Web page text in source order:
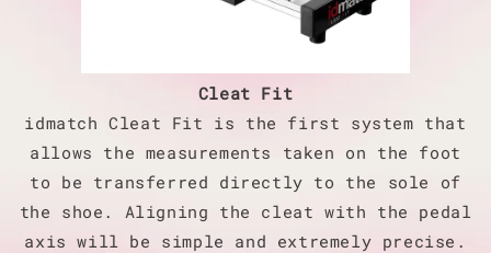
Cleat Fit
idmatch Cleat Fit is the first system that
allows the measurements taken on the foot
to be transferred directly to the sole of
the shoe. Aligning the cleat with the pedal
axis will be simple and extremely precise.